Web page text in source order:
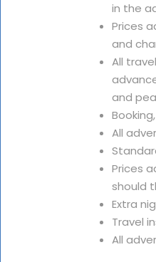
in the
Prices
and
All
and
All
Prices
should
Extra
Travel
All